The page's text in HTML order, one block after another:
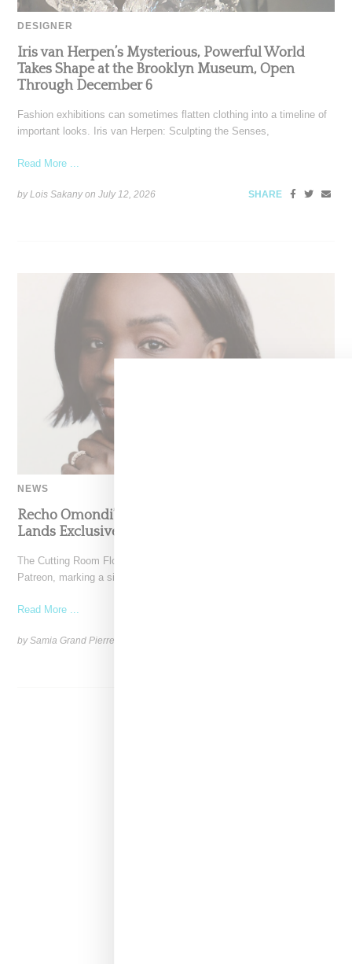
DESIGNER
Iris van Herpen’s Mysterious, Powerful World
Takes Shape at the Brooklyn Museum, Open
Through December 6
Fashion exhibitions can sometimes flatten clothing into a timeline of
important looks. Iris van Herpen: Sculpting the Senses,
Read More ...
by Lois Sakany onJuly 12, 2026 SHARE
NEWS
Recho Omondi’s Cutting Room Floor Podcast
Lands Exclusive Partnership With Patreon
The Cutting Room Floor podcast has signed a multi-year deal with
Patreon, marking a significant investment in independent
Read More ...
by Samia Grand Pierre on